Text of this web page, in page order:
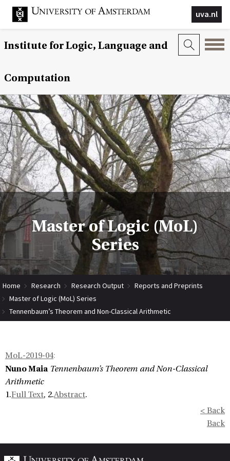
uva.nl
Institute for Logic, Language and
Computation
Master of Logic (MoL)
Series
Home Research Research Output
Reports and Preprints
Master of Logic (MoL) Series
Tennenbaum’s Theorem and Non-Classical Arithmetic
MoL-2019-04:
Nuno Maia Tennenbaum’s Theorem and Non-Classical
Arithmetic
1.Full Text, 2.Abstract.
< Back
Back